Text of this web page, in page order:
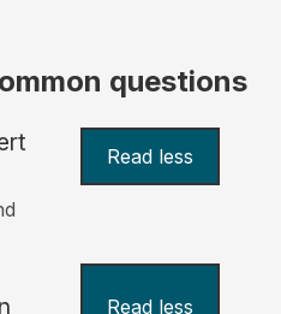
questions
Read less
Read less